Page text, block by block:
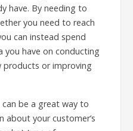
have. By needing to
you need to reach
can instead spend
have on conducting
products or improving
be a great way to
about your customer’s